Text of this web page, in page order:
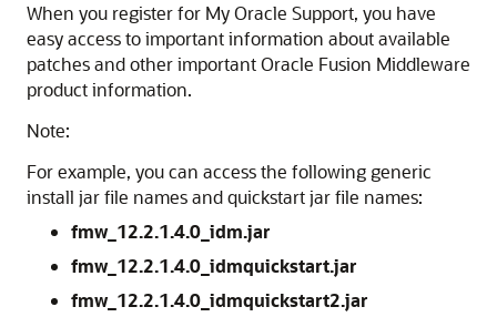
When you register for My Oracle Support, you have
easy access to important information about available
patches and other important Oracle Fusion Middleware
product information.
Note:
For example, you can access the following generic
install jar file names and quickstart jar file names:
fmw_12.2.1.4.0_idm.jar
fmw_12.2.1.4.0_idmquickstart.jar
fmw_12.2.1.4.0_idmquickstart2.jar